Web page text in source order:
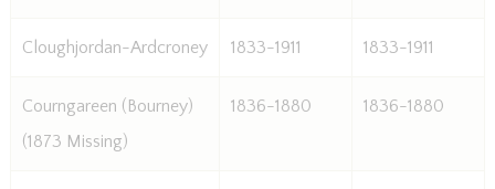
Cloughjordan-Ardcroney 1833-1911 1833-1911
Courngareen (Bourney)
(1873 Missing)
1836-1880 1836-1880